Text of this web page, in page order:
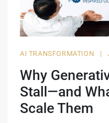
AI TRANSFORMATION |
Why
Stall—and
Scale Them